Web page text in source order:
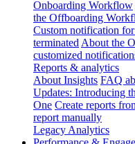
Onboarding Workflow
the Offboarding
Custom notification
terminated About the
customized
Reports & analytics
About Insights FAQ
Updates: Introducing
One Create reports
report manually
Legacy Analytics